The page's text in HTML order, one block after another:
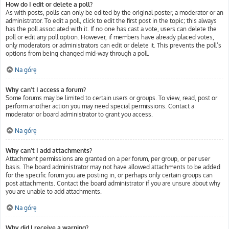
How do I edit or delete a poll?
As with posts, polls can only be edited by the original poster, a moderator or an
administrator. To edit a poll, click to edit the first post in the topic; this always
has the poll associated with it. If no one has cast a vote, users can delete the
poll or edit any poll option. However, if members have already placed votes,
only moderators or administrators can edit or delete it. This prevents the poll’s
options from being changed mid-way through a poll.
Na górę
Why can’t I access a forum?
Some forums may be limited to certain users or groups. To view, read, post or
perform another action you may need special permissions. Contact a
moderator or board administrator to grant you access.
Na górę
Why can’t I add attachments?
Attachment permissions are granted on a per forum, per group, or per user
basis. The board administrator may not have allowed attachments to be added
for the specific forum you are posting in, or perhaps only certain groups can
post attachments. Contact the board administrator if you are unsure about why
you are unable to add attachments.
Na górę